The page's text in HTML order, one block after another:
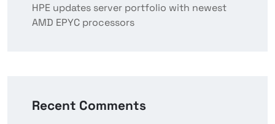
HPE updates server portfolio with newest
AMD EPYC processors
Recent Comments